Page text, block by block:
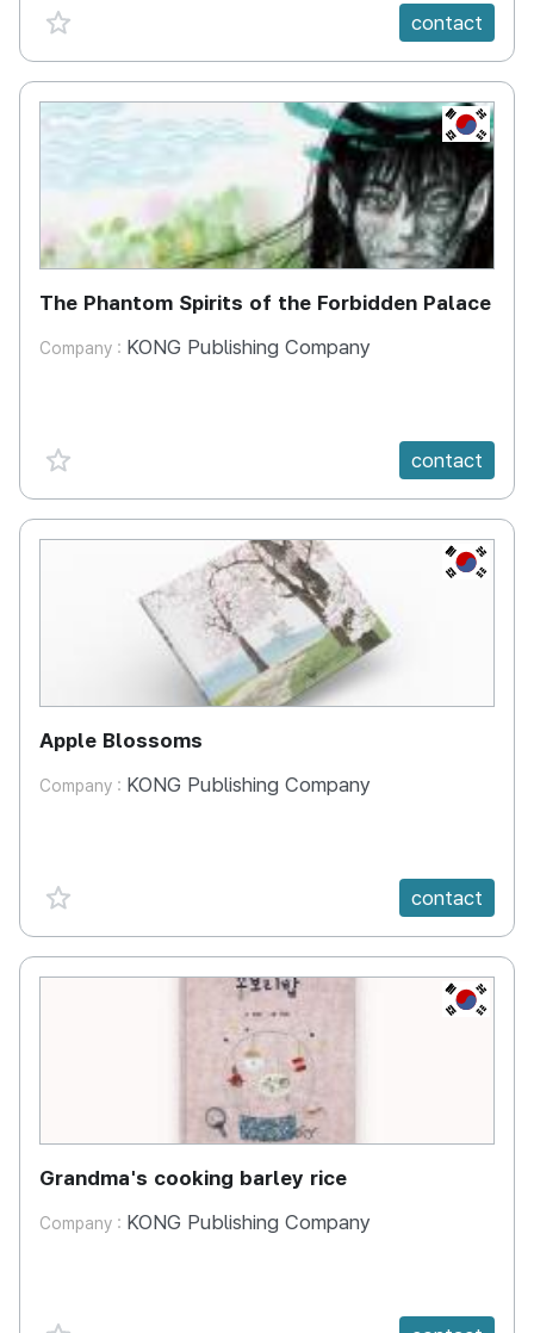
favorite {spanVal} contact
KR
The Phantom Spirits of the Forbidden Palace
Company : KONG Publishing Company
favorite {spanVal} contact
KR
Apple Blossoms
Company : KONG Publishing Company
favorite {spanVal} contact
KR
Grandma's cooking barley rice
Company : KONG Publishing Company